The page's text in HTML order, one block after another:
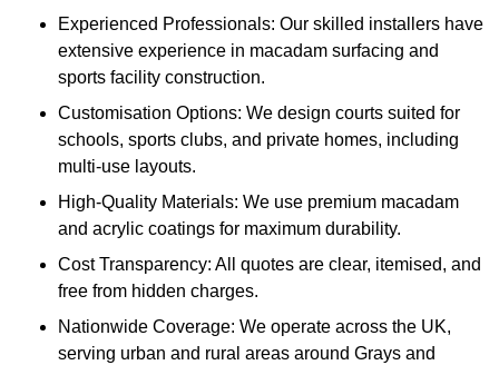
Experienced Professionals: Our skilled installers have
extensive experience in macadam surfacing and
sports facility construction.
Customisation Options: We design courts suited for
schools, sports clubs, and private homes, including
multi-use layouts.
High-Quality Materials: We use premium macadam
and acrylic coatings for maximum durability.
Cost Transparency: All quotes are clear, itemised, and
free from hidden charges.
Nationwide Coverage: We operate across the UK,
serving urban and rural areas around Grays and